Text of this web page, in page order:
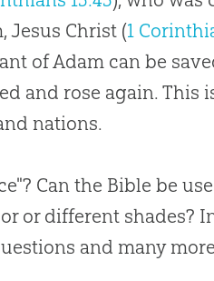
Jesus Christ (1
of Adam can be
and rose again. This
nations.
Can the Bible be
or different shades?
and many